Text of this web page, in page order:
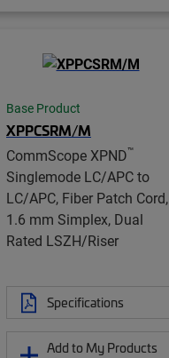
Base Product
XPPCSRM/M
CommScope XPND™
Singlemode LC/APC to
LC/APC, Fiber Patch Cord,
1.6 mm Simplex, Dual
Rated LSZH/Riser
Specifications
Add to My Products